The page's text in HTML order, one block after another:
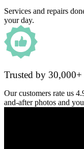
Services and repairs
your day.
Trusted by 30,000+
Our customers rate us
and-after photos and